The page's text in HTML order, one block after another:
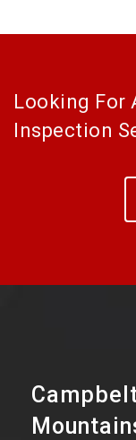
Looking For
Inspection